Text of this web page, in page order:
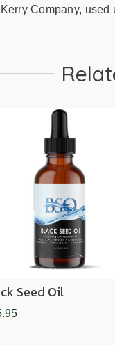
Company, used
Seed Oil